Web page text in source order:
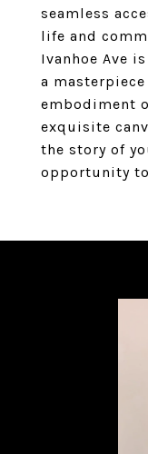
seamless
life and
Ivanhoe Ave
a
embodiment
exquisite
the story of
opportunity